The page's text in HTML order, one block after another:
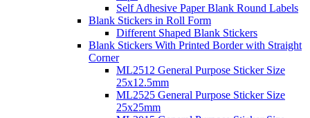
Self Adhesive Paper Blank Round Labels
Blank Stickers in Roll Form
Different Shaped Blank Stickers
Blank Stickers With Printed Border with Straight
Corner
ML2512 General Purpose Sticker Size
25x12.5mm
ML2525 General Purpose Sticker Size
25x25mm